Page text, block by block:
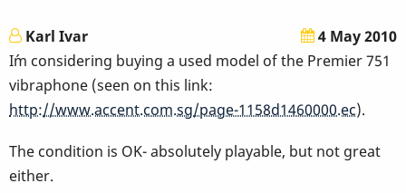
Karl Ivar
4 May 2010
I´m considering buying a used model of the Premier 751
vibraphone (seen on this link:
http://www.accent.com.sg/page-1158d1460000.ec).
The condition is OK- absolutely playable, but not great
either.